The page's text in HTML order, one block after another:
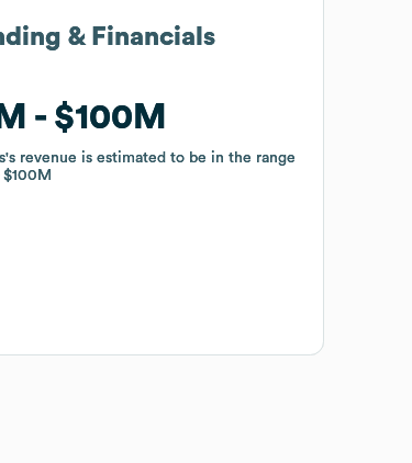
& Financials
$100M
's revenue is estimated to be in the range
$100M
& Financials
$100M
's revenue is estimated to be in the range
$100M